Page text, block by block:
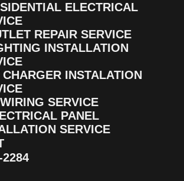
ELECTRICAL
REPAIR SERVICE
INSTALLATION
CHARGER INSTALATION
SERVICE
PANEL
SERVICE
2284